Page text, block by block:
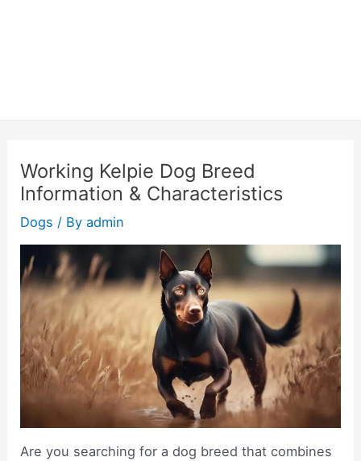
Working Kelpie Dog Breed
Information & Characteristics
Dogs / Byadmin
Are you searching for a dog breed that combines